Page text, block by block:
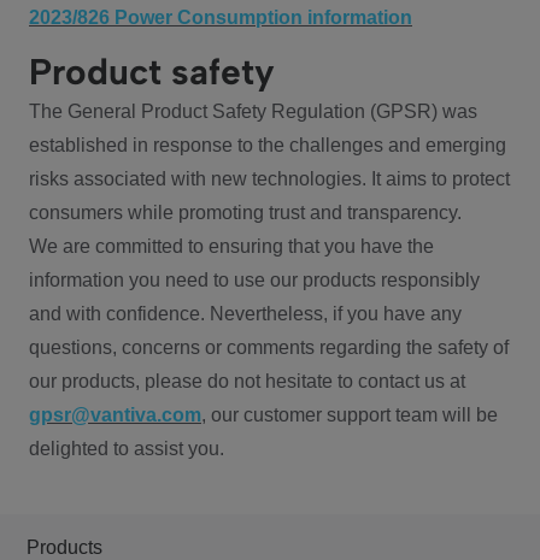
2023/826 Power Consumption information
Product safety
The General Product Safety Regulation (GPSR) was
established in response to the challenges and emerging
risks associated with new technologies. It aims to protect
consumers while promoting trust and transparency.
We are committed to ensuring that you have the
information you need to use our products responsibly
and with confidence. Nevertheless, if you have any
questions, concerns or comments regarding the safety of
our products, please do not hesitate to contact us at
gpsr@vantiva.com, our customer support team will be
delighted to assist you.
Products